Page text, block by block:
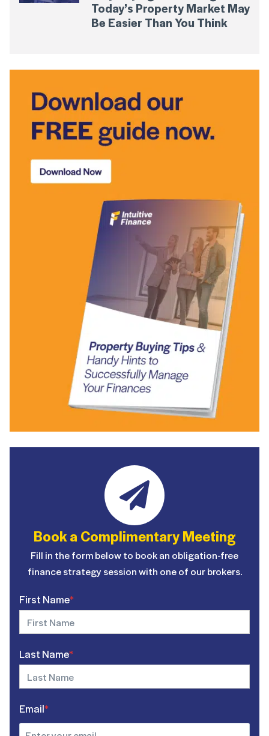
Today’s Property Market May
Be Easier Than You Think
Book a Complimentary Meeting
Fill in the form below to book an obligation-free
finance strategy session with one of our brokers.
First Name*
Last Name*
Email*